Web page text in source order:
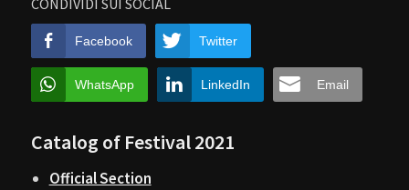
Facebook Twitter
WhatsApp LinkedIn Email
Catalog of Festival 2021
Official Section